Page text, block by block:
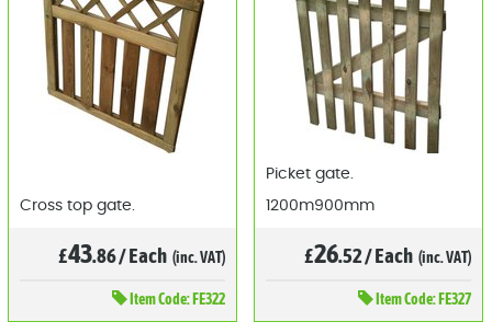
Cross top gate.
£43.86/Each (inc. VAT)
ItemCode: FE322
Picket gate.
1200m900mm
£26.52/Each (inc. VAT)
ItemCode: FE327